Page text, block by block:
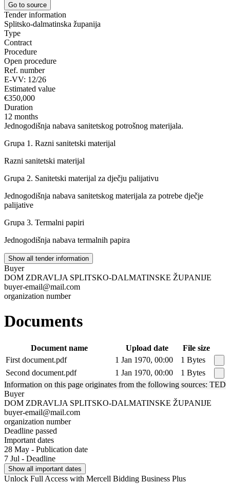
Go to source
Tender information
Splitsko-dalmatinska županija
Type
Contract
Procedure
Open procedure
Ref. number
E-VV: 12/26
Estimated value
€350,000
Duration
12 months
Jednogodišnja nabava sanitetskog potrošnog materijala.
Grupa 1. Razni sanitetski materijal
Razni sanitetski materijal
Grupa 2. Sanitetski materijal za dječju palijativu
Jednogodišnja nabava sanitetskog materijala za potrebe dječje
palijative
Grupa 3. Termalni papiri
Jednogodišnja nabava termalnih papira
Show all tender information
Buyer
DOM ZDRAVLJA SPLITSKO-DALMATINSKE ŽUPANIJE
buyer-email@mail.com
organization number
Documents
Document name Upload date
File size
First document.pdf
1 Jan 1970, 00:00
1 Bytes
Second document.pdf
1 Jan 1970, 00:00
1 Bytes
Information on this page originates from the following sources: TED
Buyer
DOM ZDRAVLJA SPLITSKO-DALMATINSKE ŽUPANIJE
buyer-email@mail.com
organization number
Deadline passed
Important dates
28 May - Publication date
7 Jul - Deadline
Show all important dates
Unlock Full Access with Mercell Bidding Business Plus